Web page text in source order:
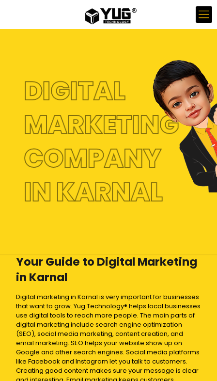
DIGITAL
MARKETING
COMPANY
IN KARNAL
Your Guide to Digital Marketing
in Karnal
Digital marketing in Karnal is very important for businesses
that want to grow. Yug Technology® helps local businesses
use digital tools to reach more people. The main parts of
digital marketing include search engine optimization
(SEO), social media marketing, content creation, and
email marketing. SEO helps your website show up on
Google and other search engines. Social media platforms
like Facebook and Instagram let you talk to customers.
Creating good content makes sure your message is clear